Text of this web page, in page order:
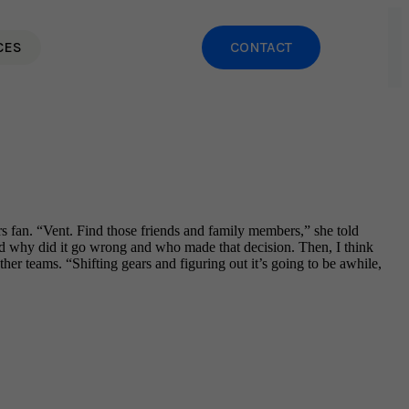
CONTACT
fan. “Vent. Find those friends and family members,” she told
why did it go wrong and who made that decision. Then, I think
teams. “Shifting gears and figuring out it’s going to be awhile,